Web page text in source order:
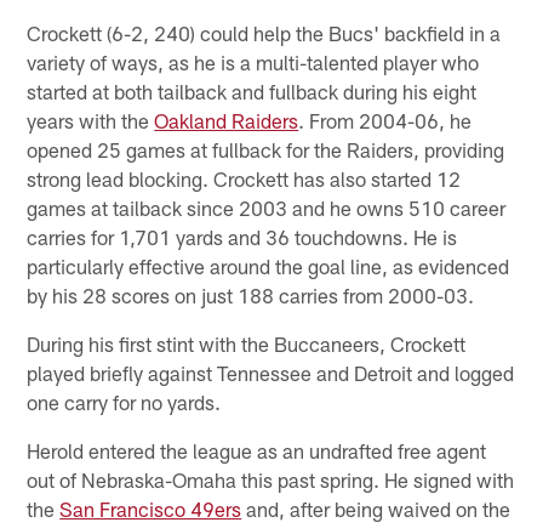
Crockett (6-2, 240) could help the Bucs' backfield in a
variety of ways, as he is a multi-talented player who
started at both tailback and fullback during his eight
years with theOakland Raiders. From 2004-06, he
opened 25 games at fullback for the Raiders, providing
strong lead blocking. Crockett has also started 12
games at tailback since 2003 and he owns 510 career
carries for 1,701 yards and 36 touchdowns. He is
particularly effective around the goal line, as evidenced
by his 28 scores on just 188 carries from 2000-03.
During his first stint with the Buccaneers, Crockett
played briefly against Tennessee and Detroit and logged
one carry for no yards.
Herold entered the league as an undrafted free agent
out of Nebraska-Omaha this past spring. He signed with
theSan Francisco 49ers and, after being waived on the